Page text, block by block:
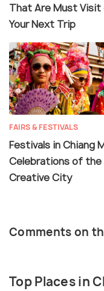
That Are Must Visit
Your Next Trip
FAIRS & FESTIVALS
Festivals in Chiang
Celebrations of the
Creative City
Comments on
Top Places in